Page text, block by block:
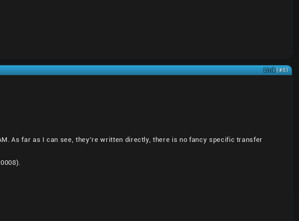
Link| #51
As far as I can see, they're written directly, there is no fancy specific transfer